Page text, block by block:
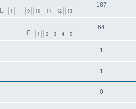
1 9 10 11 12 13
187
1 2 3 4 5
64
1
1
0